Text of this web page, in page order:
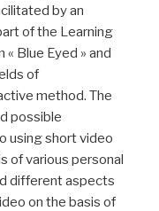
by an
of the Learning
Blue Eyed » and
of
method. The
possible
using short video
of various personal
different aspects
on the basis of